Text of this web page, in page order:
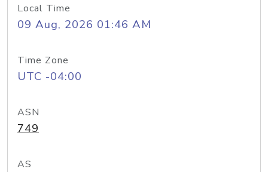
Local Time
09 Aug, 2026 01:46 AM
Time Zone
UTC -04:00
ASN
749
AS